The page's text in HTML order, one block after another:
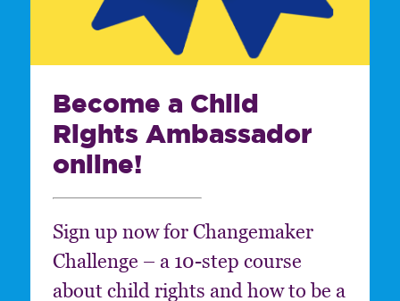
Become a Child
Rights Ambassador
online!
Sign up now for Changemaker
Challenge – a 10-step course
about child rights and how to be a